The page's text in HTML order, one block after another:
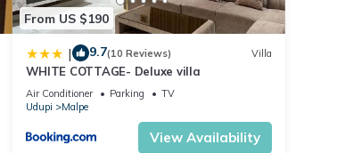
From US $190
| 9.7(10 Reviews) Villa
WHITE COTTAGE- Deluxe villa
Air Conditioner Parking
TV
Udupi
Malpe
View Availability